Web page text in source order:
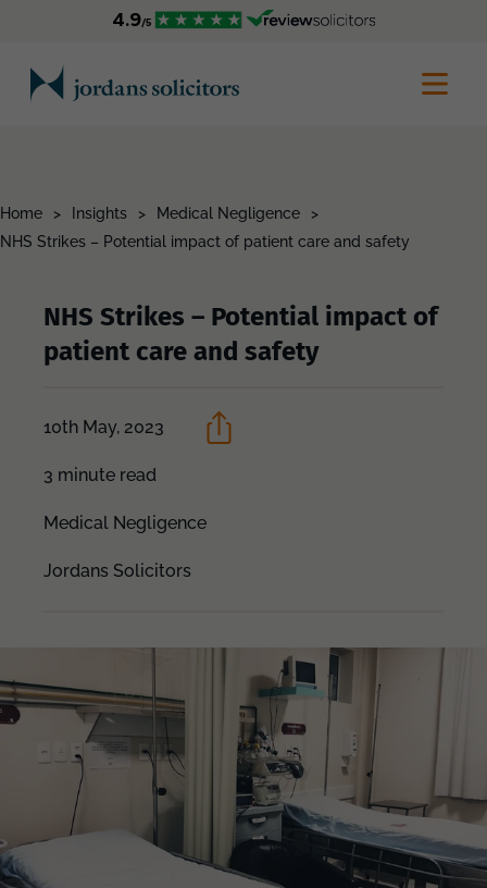
Home > Insights > Medical Negligence
>
NHS Strikes – Potential impact of patient care and safety
NHS Strikes – Potential impact of
patient care and safety
10th May, 2023
3 minute read
Medical Negligence
Jordans Solicitors